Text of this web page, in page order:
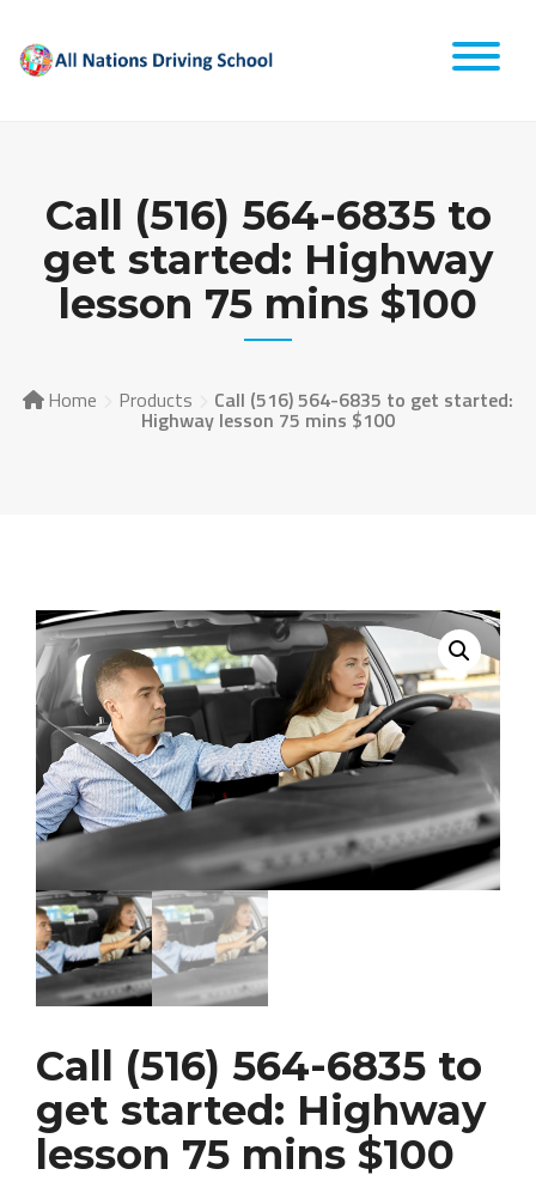
content
Call (516) 564-6835 to
get started: Highway
lesson 75 mins $100
Home Products Call (516) 564-6835 to get started:
Highway lesson 75 mins $100
Call (516) 564-6835 to
get started: Highway
lesson 75 mins $100